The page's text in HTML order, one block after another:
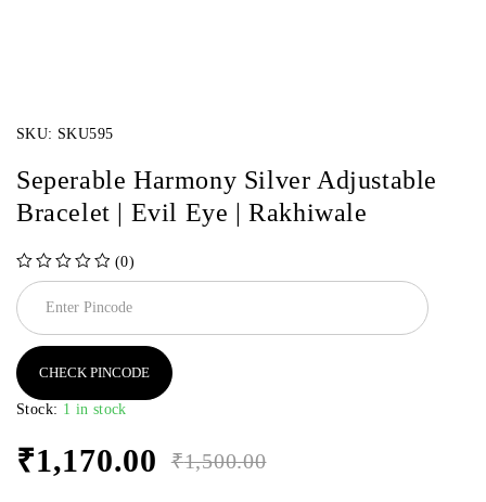
SKU: SKU595
Seperable Harmony Silver Adjustable
Bracelet | Evil Eye | Rakhiwale
(0)
CHECK PINCODE
Stock: 1 in stock
₹1,500.00
₹1,170.00